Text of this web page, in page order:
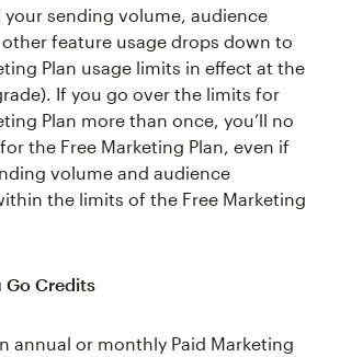
your sending volume, audience
feature usage drops down to
Plan usage limits in effect at the
If you go over the limits for
Plan more than once, you’ll no
the Free Marketing Plan, even if
volume and audience
the limits of the Free Marketing
Go Credits
annual or monthly Paid Marketing